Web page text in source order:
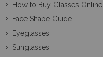
How to Buy Glasses Online
Face Shape Guide
Eyeglasses
Sunglasses